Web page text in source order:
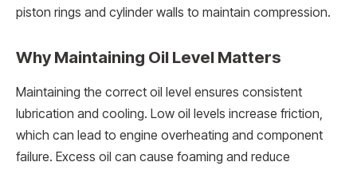
piston rings and cylinder walls to maintain compression.
Why Maintaining Oil Level Matters
Maintaining the correct oil level ensures consistent
lubrication and cooling. Low oil levels increase friction,
which can lead to engine overheating and component
failure. Excess oil can cause foaming and reduce